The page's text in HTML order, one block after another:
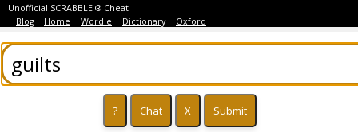
Unofficial SCRABBLE ® Cheat
Blog
Home Wordle Dictionary Oxford